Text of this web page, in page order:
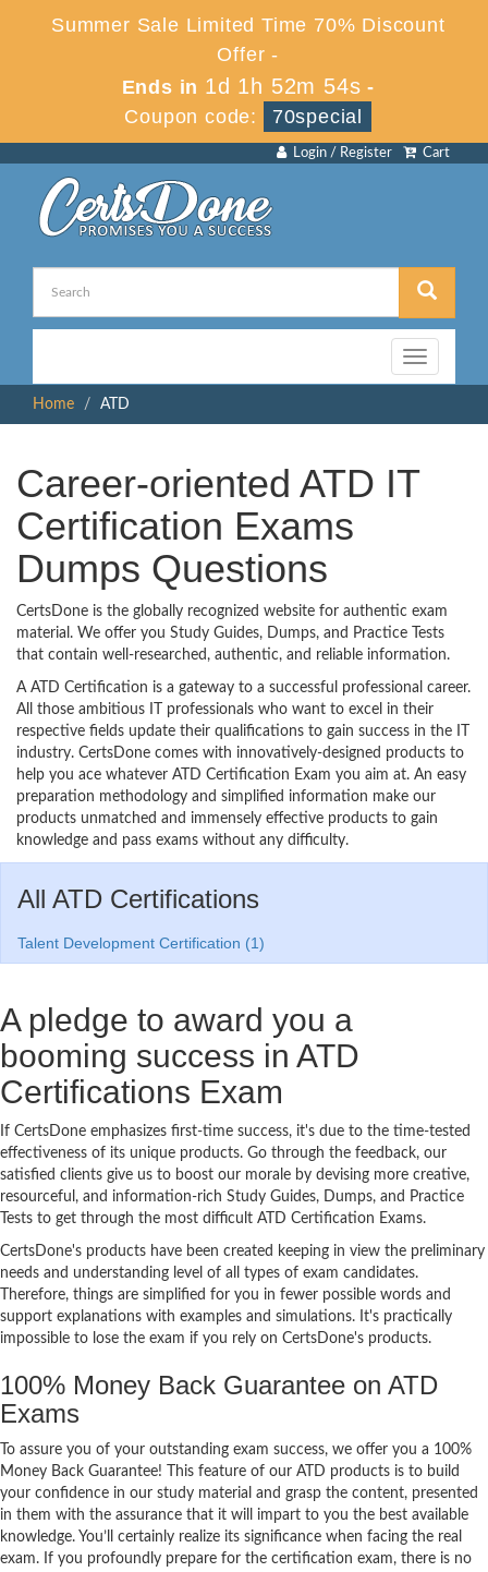
Summer Sale Limited Time 70% Discount
Offer -
Ends in 1d 1h 52m 53s -
Coupon code:
70special
Cart
Login / Register
Toggle
navigation
Home
ATD
Career-oriented ATD IT
Certification Exams
Dumps Questions
CertsDone is the globally recognized website for authentic exam
material. We offer you Study Guides, Dumps, and Practice Tests
that contain well-researched, authentic, and reliable information.
A ATD Certification is a gateway to a successful professional career.
All those ambitious IT professionals who want to excel in their
respective fields update their qualifications to gain success in the IT
industry. CertsDone comes with innovatively-designed products to
help you ace whatever ATD Certification Exam you aim at. An easy
preparation methodology and simplified information make our
products unmatched and immensely effective products to gain
knowledge and pass exams without any difficulty.
All ATD Certifications
Talent Development Certification (1)
A pledge to award you a
booming success in ATD
Certifications Exam
If CertsDone emphasizes first-time success, it's due to the time-tested
effectiveness of its unique products. Go through the feedback, our
satisfied clients give us to boost our morale by devising more creative,
resourceful, and information-rich Study Guides, Dumps, and Practice
Tests to get through the most difficult ATD Certification Exams.
CertsDone's products have been created keeping in view the preliminary
needs and understanding level of all types of exam candidates.
Therefore, things are simplified for you in fewer possible words and
support explanations with examples and simulations. It's practically
impossible to lose the exam if you rely on CertsDone's products.
100% Money Back Guarantee on ATD
Exams
To assure you of your outstanding exam success, we offer you a 100%
Money Back Guarantee! This feature of our ATD products is to build
your confidence in our study material and grasp the content, presented
in them with the assurance that it will impart to you the best available
knowledge. You’ll certainly realize its significance when facing the real
exam. If you profoundly prepare for the certification exam, there is no